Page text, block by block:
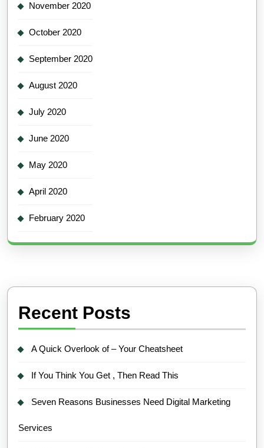
November 2020
October 2020
September 2020
August 2020
July 2020
June 2020
May 2020
April 2020
February 2020
Recent Posts
A Quick Overlook of – Your Cheatsheet
If You Think You Get , Then Read This
Seven Reasons Businesses Need Digital Marketing
Services